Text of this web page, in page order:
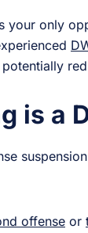
your only
is a
offense or